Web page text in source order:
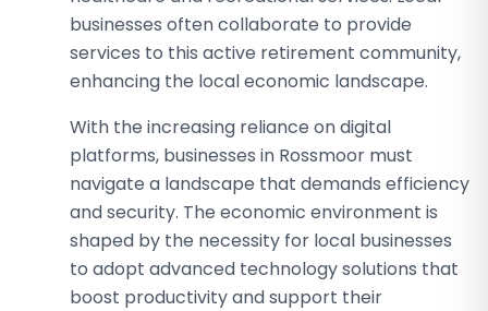
businesses often collaborate to provide
services to this active retirement community,
enhancing the local economic landscape.
With the increasing reliance on digital
platforms, businesses in Rossmoor must
navigate a landscape that demands efficiency
and security. The economic environment is
shaped by the necessity for local businesses
to adopt advanced technology solutions that
boost productivity and support their